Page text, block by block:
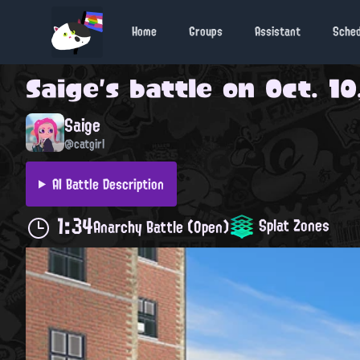
Home Groups Assistant
Saige's battle on Oct.
Saige
@catgirl
AI Battle Description
1:34Anarchy Battle (Open) Splat Zones